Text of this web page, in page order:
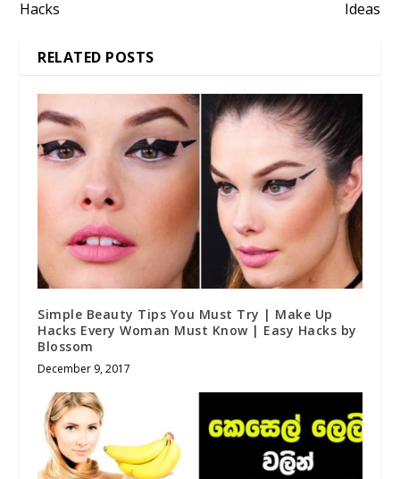
Hacks
Ideas
RELATED POSTS
Simple Beauty Tips You Must Try | Make Up
Hacks Every Woman Must Know | Easy Hacks by
Blossom
December 9, 2017